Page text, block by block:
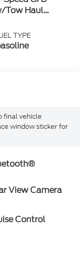
Tow Haul
TYPE
final vehicle
window sticker for
View Camera
Control